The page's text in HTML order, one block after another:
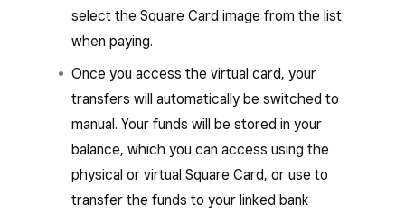
select the Square Card image from the list
when paying.
Once you access the virtual card, your
transfers will automatically be switched to
manual. Your funds will be stored in your
balance, which you can access using the
physical or virtual Square Card, or use to
transfer the funds to your linked bank